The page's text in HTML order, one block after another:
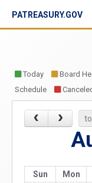
PATREASURY.GOV
Today Board
Schedule
Sun Mon